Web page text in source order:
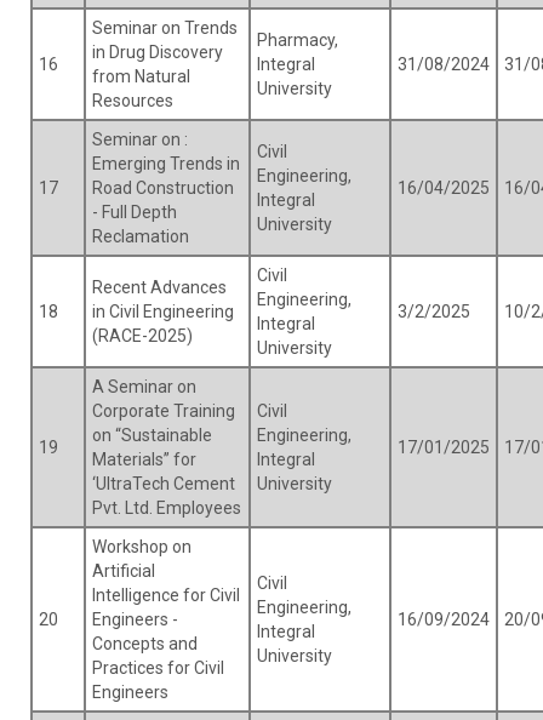
16
Seminar on Trends
in Drug Discovery
from Natural
Resources
Pharmacy,
Integral
University
31/08/2024 31/
17
Seminar on :
Emerging Trends in
Road Construction
- Full Depth
Reclamation
Civil
Engineering,
Integral
University
16/04/2025 16/
18
Recent Advances
in Civil Engineering
(RACE-2025)
Civil
Engineering,
Integral
University
3/2/2025 10/
19
A Seminar on
Corporate Training
on “Sustainable
Materials” for
‘UltraTech Cement
Pvt. Ltd. Employees
Civil
Engineering,
Integral
University
17/01/2025 17/
20
Workshop on
Artificial
Intelligence for Civil
Engineers -
Concepts and
Practices for Civil
Engineers
Civil
Engineering,
Integral
University
16/09/2024 20/